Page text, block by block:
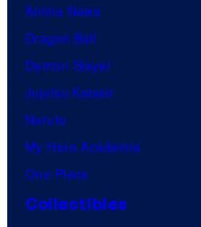
Anime News
Dragon Ball
Demon Slayer
Jujutsu Kaisen
Naruto
My Hero Academia
One Piece
Collectibles